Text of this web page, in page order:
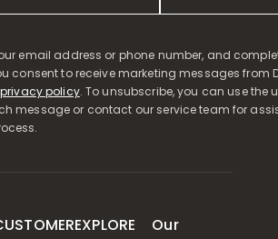
email address or phone number, and
consent to receive marketing messages from
privacy policy. To unsubscribe, you can use the
message or contact our service team for
EXPLORE
Our